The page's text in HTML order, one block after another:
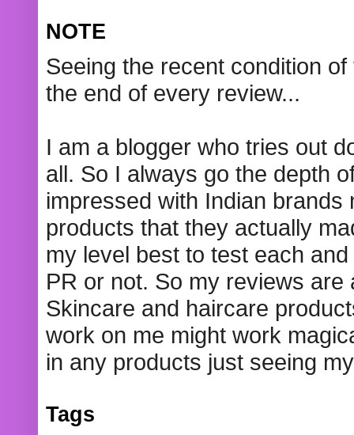
NOTE
Seeing the recent condition
the end of every review...
I am a blogger who tries out
all. So I always go the depth
impressed with Indian
products that they actually
my level best to test each
PR or not. So my reviews
Skincare and haircare
work on me might work
in any products just seeing
Tags